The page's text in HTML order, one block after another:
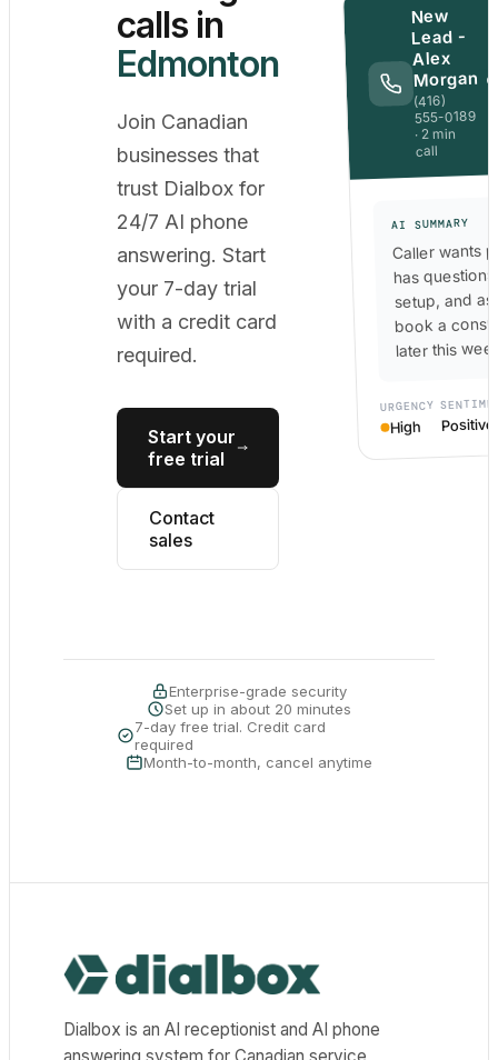
calls in
Edmonton
Join Canadian
businesses that
trust Dialbox for
24/7 AI phone
answering. Start
your 7-day trial
with a credit card
required.
Start your
free trial
Contact
sales
New
Lead -
Alex
Morgan
(416)
555-0189
· 2 min
call
AI SUMMARY
Caller wants
has
setup, and
book a
later this
URGENCY
High Positive
Enterprise-grade security
Set up in about 20 minutes
7-day free trial. Credit card
required
Month-to-month, cancel anytime
Dialbox home
Dialbox is an AI receptionist and AI phone